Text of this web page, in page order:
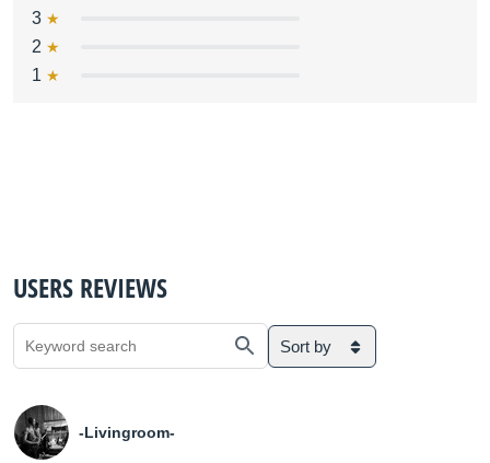
3
2
1
USERS REVIEWS
Sort by
-Livingroom-